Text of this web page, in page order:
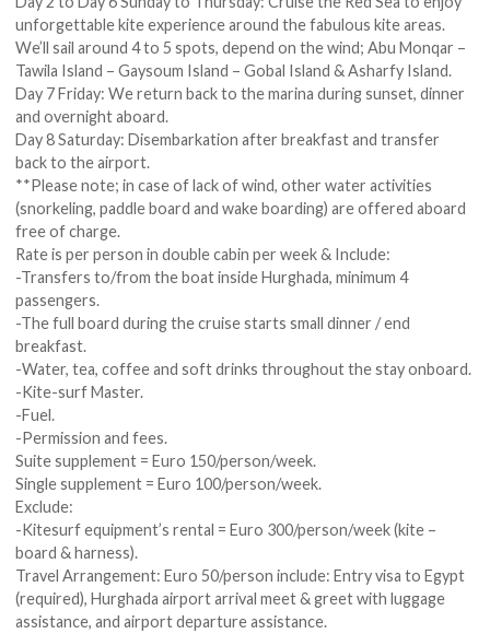
unforgettable kite experience around the fabulous kite areas.
We’ll sail around 4 to 5 spots, depend on the wind; Abu Monqar –
Tawila Island – Gaysoum Island – Gobal Island & Asharfy Island.
Day 7 Friday: We return back to the marina during sunset, dinner
and overnight aboard.
Day 8 Saturday: Disembarkation after breakfast and transfer
back to the airport.
**Please note; in case of lack of wind, other water activities
(snorkeling, paddle board and wake boarding) are offered aboard
free of charge.
Rate is per person in double cabin per week & Include:
-Transfers to/from the boat inside Hurghada, minimum 4
passengers.
-The full board during the cruise starts small dinner / end
breakfast.
-Water, tea, coffee and soft drinks throughout the stay onboard.
-Kite-surf Master.
-Fuel.
-Permission and fees.
Suite supplement = Euro 150/person/week.
Single supplement = Euro 100/person/week.
Exclude:
-Kitesurf equipment’s rental = Euro 300/person/week (kite –
board & harness).
Travel Arrangement: Euro 50/person include: Entry visa to Egypt
(required), Hurghada airport arrival meet & greet with luggage
assistance, and airport departure assistance.